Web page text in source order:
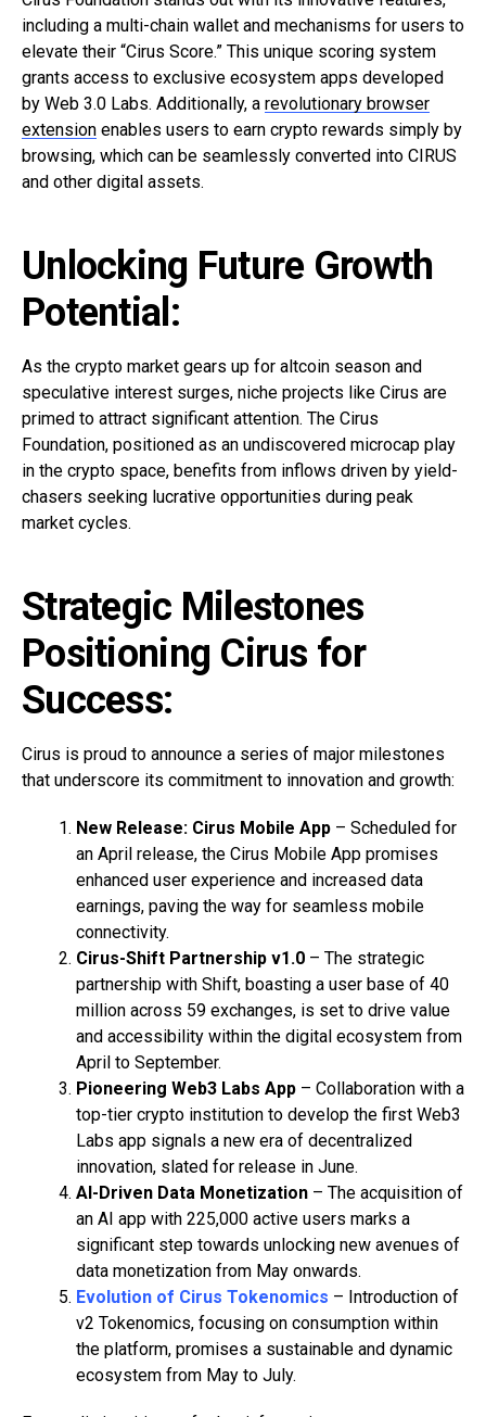
including a multi-chain wallet and mechanisms for users to
elevate their “Cirus Score.” This unique scoring system
grants access to exclusive ecosystem apps developed
by Web 3.0 Labs. Additionally, a revolutionary browser
extension enables users to earn crypto rewards simply by
browsing, which can be seamlessly converted into CIRUS
and other digital assets.
Unlocking Future Growth
Potential:
As the crypto market gears up for altcoin season and
speculative interest surges, niche projects like Cirus are
primed to attract significant attention. The Cirus
Foundation, positioned as an undiscovered microcap play
in the crypto space, benefits from inflows driven by yield-
chasers seeking lucrative opportunities during peak
market cycles.
Strategic Milestones
Positioning Cirus for
Success:
Cirus is proud to announce a series of major milestones
that underscore its commitment to innovation and growth:
New Release: Cirus Mobile App – Scheduled for
an April release, the Cirus Mobile App promises
enhanced user experience and increased data
earnings, paving the way for seamless mobile
connectivity.
Cirus-Shift Partnership v1.0 – The strategic
partnership with Shift, boasting a user base of 40
million across 59 exchanges, is set to drive value
and accessibility within the digital ecosystem from
April to September.
Pioneering Web3 Labs App – Collaboration with a
top-tier crypto institution to develop the first Web3
Labs app signals a new era of decentralized
innovation, slated for release in June.
AI-Driven Data Monetization – The acquisition of
an AI app with 225,000 active users marks a
significant step towards unlocking new avenues of
data monetization from May onwards.
Evolution of Cirus Tokenomics – Introduction of
v2 Tokenomics, focusing on consumption within
the platform, promises a sustainable and dynamic
ecosystem from May to July.